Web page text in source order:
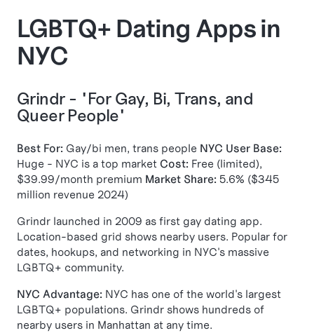
LGBTQ+ Dating Apps in
NYC
Grindr - "For Gay, Bi, Trans, and
Queer People"
Best For: Gay/bi men, trans people NYC User Base:
Huge - NYC is a top market Cost: Free (limited),
$39.99/month premium Market Share: 5.6% ($345
million revenue 2024)
Grindr launched in 2009 as first gay dating app.
Location-based grid shows nearby users. Popular for
dates, hookups, and networking in NYC's massive
LGBTQ+ community.
NYC Advantage: NYC has one of the world's largest
LGBTQ+ populations. Grindr shows hundreds of
nearby users in Manhattan at any time.